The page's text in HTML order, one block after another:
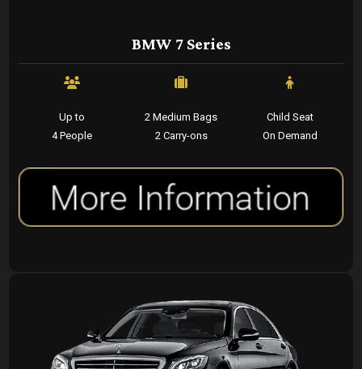
BMW 7 Series
Up to
4 People
2 Medium Bags
2 Carry-ons
Child Seat
On Demand